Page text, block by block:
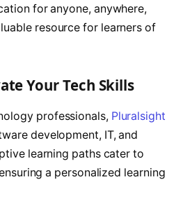
for anyone, anywhere,
resource for learners of
Your Tech Skills
professionals, Pluralsight
development, IT, and
learning paths cater to
a personalized learning